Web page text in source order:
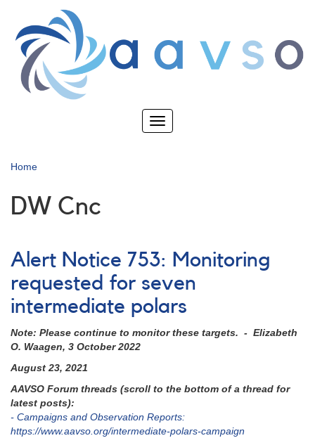
main
content
Toggle
Home
DW Cnc
Alert Notice 753: Monitoring
requested for seven
intermediate polars
Note: Please continue to monitor these targets. - Elizabeth
O. Waagen, 3 October 2022
August 23, 2021
AAVSO Forum threads (scroll to the bottom of a thread for
latest posts):
- Campaigns and Observation Reports:
https://www.aavso.org/intermediate-polars-campaign